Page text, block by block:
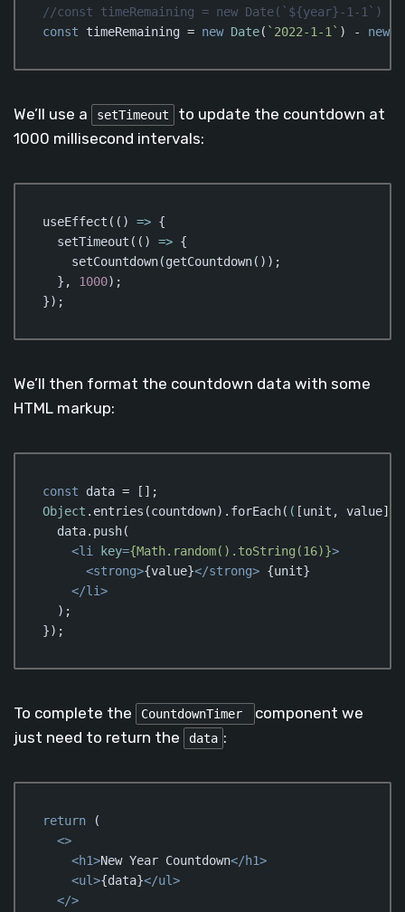
//const timeRemaining = new Date(`${year}-1-1`) -
const timeRemaining = new Date( `2022-1-1` ) - new
We’ll use a setTimeout
to update the countdown at
1000 millisecond intervals:
useEffect( () => {
  setTimeout(
() => {
    setCountdown(getCountdown());
  },
1000);
});
We’ll then format the countdown data with some
HTML markup:
const
Object .entries(countdown).forEach( ( [unit, value]
  data.push(
<li key={Math.random().toString(16)}>
<strong>{value}</strong> {unit}
</li>
  );
});
To complete the CountdownTimer
component we
just need to return the
data :
return (
<>
<h1>New Year Countdown</h1>
<ul>{data}</ul>
</>